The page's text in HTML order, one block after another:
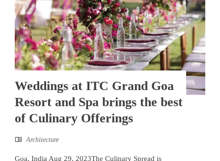
Weddings at ITC Grand Goa
Resort and Spa brings the best
of Culinary Offerings
Architecture
Goa, India Aug 29, 2023The Culinary Spread is